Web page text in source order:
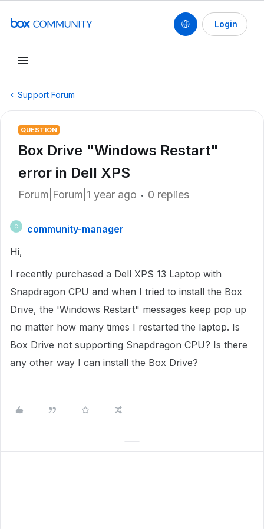
Login
Support Forum
QUESTION
Box Drive "Windows Restart"
error in Dell XPS
Forum|Forum|1 year ago 0 replies
C
community-manager
Hi,
I recently purchased a Dell XPS 13 Laptop with
Snapdragon CPU and when I tried to install the Box
Drive, the 'Windows Restart" messages keep pop up
no matter how many times I restarted the laptop. Is
Box Drive not supporting Snapdragon CPU? Is there
any other way I can install the Box Drive?